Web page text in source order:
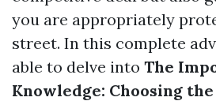
you are appropriately
street. In this complete
able to delve into The
Knowledge: Choosing